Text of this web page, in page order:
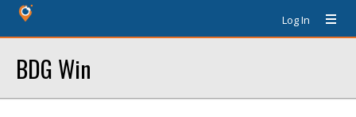
Log In
BDG Win